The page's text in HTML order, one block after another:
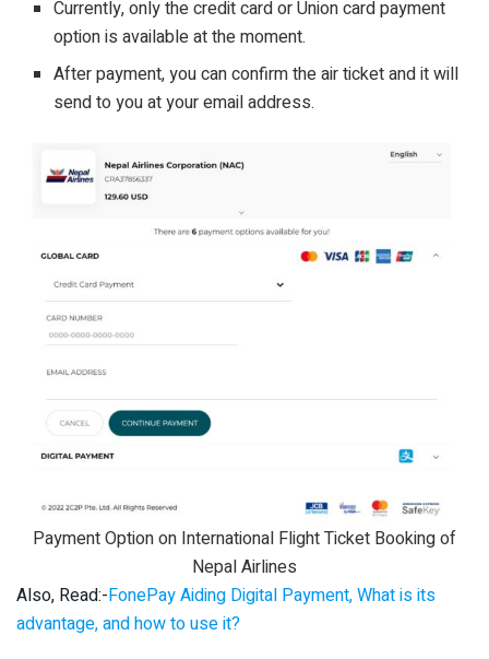
Currently, only the credit card or Union card payment
option is available at the moment.
After payment, you can confirm the air ticket and it will
send to you at your email address.
Payment Option on International Flight Ticket Booking of
Nepal Airlines
Also, Read:-FonePay Aiding Digital Payment, What is its
advantage, and how to use it?